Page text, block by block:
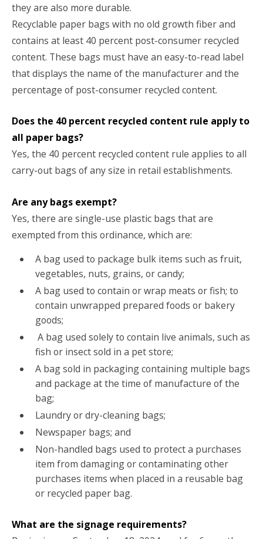
they are also more durable.
Recyclable paper bags with no old growth fiber and
contains at least 40 percent post-consumer recycled
content. These bags must have an easy-to-read label
that displays the name of the manufacturer and the
percentage of post-consumer recycled content.
Does the 40 percent recycled content rule apply to
all paper bags?
Yes, the 40 percent recycled content rule applies to all
carry-out bags of any size in retail establishments.
Are any bags exempt?
Yes, there are single-use plastic bags that are
exempted from this ordinance, which are:
A bag used to package bulk items such as fruit,
vegetables, nuts, grains, or candy;
A bag used to contain or wrap meats or fish; to
contain unwrapped prepared foods or bakery
goods;
A bag used solely to contain live animals, such as
fish or insect sold in a pet store;
A bag sold in packaging containing multiple bags
and package at the time of manufacture of the
bag;
Laundry or dry-cleaning bags;
Newspaper bags; and
Non-handled bags used to protect a purchases
item from damaging or contaminating other
purchases items when placed in a reusable bag
or recycled paper bag.
What are the signage requirements?